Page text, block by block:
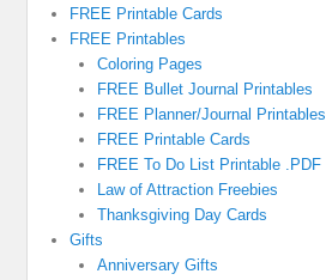
FREE Printable Cards
FREE Printables
Coloring Pages
FREE Bullet Journal Printables
FREE Planner/Journal Printables
FREE Printable Cards
FREE To Do List Printable .PDF
Law of Attraction Freebies
Thanksgiving Day Cards
Gifts
Anniversary Gifts